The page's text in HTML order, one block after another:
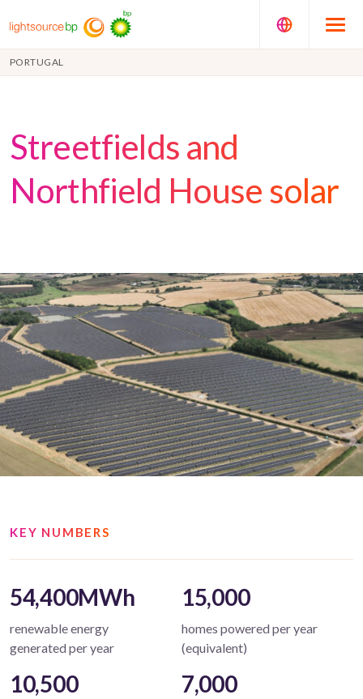
PORTUGAL
Streetfields and
Northfield House solar
KEY NUMBERS
54,400MWh
renewable energy
generated per year
15,000
homes powered per year
(equivalent)
10,500 7,000